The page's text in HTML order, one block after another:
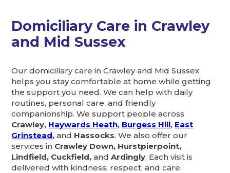
Domiciliary Care in Crawley
and Mid Sussex
Our domiciliary care in Crawley and Mid Sussex
helps you stay comfortable at home while getting
the support you need. We can help with daily
routines, personal care, and friendly
companionship. We support people across
Crawley, Haywards Heath, Burgess Hill, East
Grinstead,and Hassocks. We also offer our
services in Crawley Down, Hurstpierpoint,
Lindfield, Cuckfield,andArdingly. Each visit is
delivered with kindness, respect, and care.